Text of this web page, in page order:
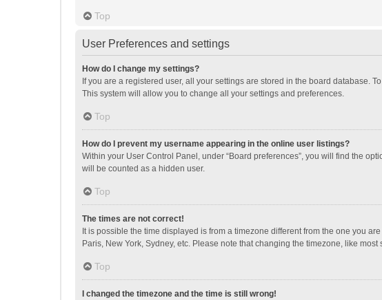
Top
User Preferences and settings
How do I change my settings?
If you are a registered user, all your settings are stored in the board database.
This system will allow you to change all your settings and preferences.
Top
How do I prevent my username appearing in the online user listings?
Within your User Control Panel, under “Board preferences”, you will find the
will be counted as a hidden user.
Top
The times are not correct!
It is possible the time displayed is from a timezone different from the one you
Paris, New York, Sydney, etc. Please note that changing the timezone, like
Top
I changed the timezone and the time is still wrong!